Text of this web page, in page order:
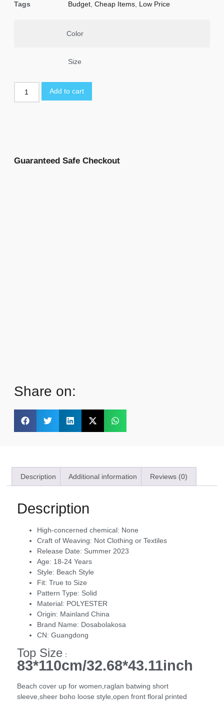
Tags
Budget Cheap Items Low Price
Color
Size
Add to cart
Guaranteed Safe Checkout
Share on:
Description Additional information Reviews (0)
Description
High-concerned chemical: None
Craft of Weaving: Not Clothing or Textiles
Release Date: Summer 2023
Age: 18-24 Years
Style: Beach Style
Fit: True to Size
Pattern Type: Solid
Material: POLYESTER
Origin: Mainland China
Brand Name: Dosabolakosa
CN: Guangdong
Top Size ：
83*110cm/32.68*43.11inch
Beach cover up for women,raglan batwing short
sleeve,sheer boho loose style,open front floral printed